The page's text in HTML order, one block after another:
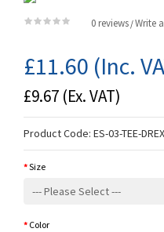
0 reviews /Write
£11.60 (Inc.
£9.67 (Ex. VAT)
Product Code: ES-03-TEE-
Size
Color